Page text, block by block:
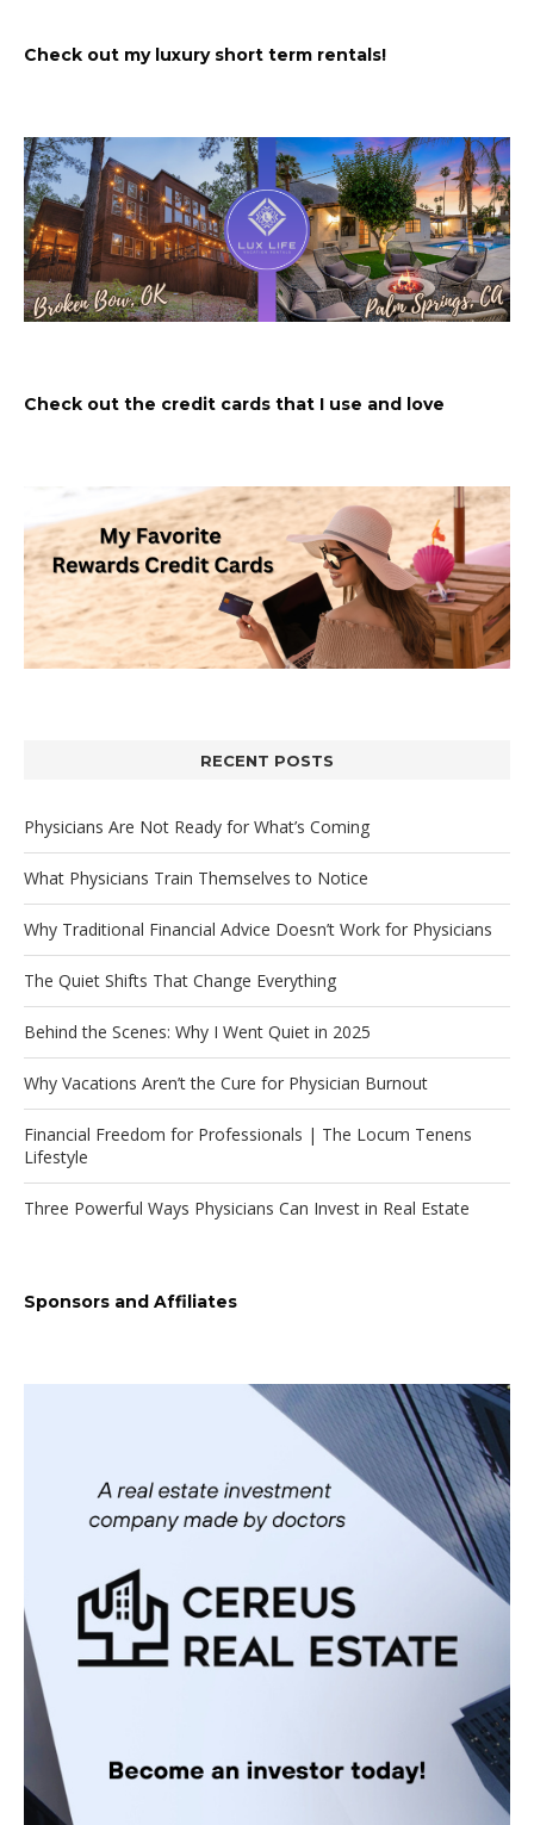
Check out my luxury short term rentals!
Check out the credit cards that I use and love
RECENT POSTS
Physicians Are Not Ready for What’s Coming
What Physicians Train Themselves to Notice
Why Traditional Financial Advice Doesn’t Work for Physicians
The Quiet Shifts That Change Everything
Behind the Scenes: Why I Went Quiet in 2025
Why Vacations Aren’t the Cure for Physician Burnout
Financial Freedom for Professionals | The Locum Tenens
Lifestyle
Three Powerful Ways Physicians Can Invest in Real Estate
Sponsors and Affiliates